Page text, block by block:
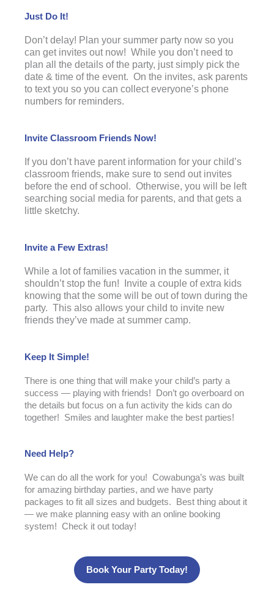
Just Do It!
Don’t delay! Plan your summer party now so you
can get invites out now! While you don’t need to
plan all the details of the party, just simply pick the
date & time of the event. On the invites, ask parents
to text you so you can collect everyone’s phone
numbers for reminders.
Invite Classroom Friends Now!
If you don’t have parent information for your child’s
classroom friends, make sure to send out invites
before the end of school. Otherwise, you will be left
searching social media for parents, and that gets a
little sketchy.
Invite a Few Extras!
While a lot of families vacation in the summer, it
shouldn’t stop the fun! Invite a couple of extra kids
knowing that the some will be out of town during the
party. This also allows your child to invite new
friends they’ve made at summer camp.
Keep It Simple!
There is one thing that will make your child’s party a
success — playing with friends! Don’t go overboard on
the details but focus on a fun activity the kids can do
together! Smiles and laughter make the best parties!
Need Help?
We can do all the work for you! Cowabunga’s was built
for amazing birthday parties, and we have party
packages to fit all sizes and budgets. Best thing about it
— we make planning easy with an online booking
system! Check it out today!
Book Your Party Today!